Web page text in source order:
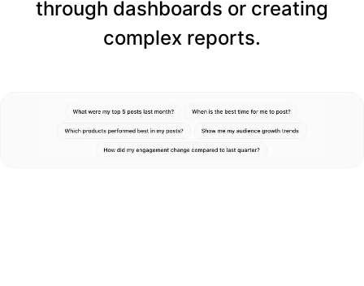
through dashboards or creating
complex reports.